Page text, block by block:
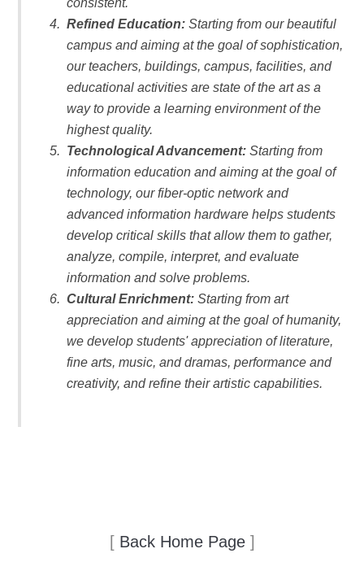
Refined Education: Starting from our beautiful
campus and aiming at the goal of sophistication,
our teachers, buildings, campus, facilities, and
educational activities are state of the art as a
way to provide a learning environment of the
highest quality.
Technological Advancement: Starting from
information education and aiming at the goal of
technology, our fiber-optic network and
advanced information hardware helps students
develop critical skills that allow them to gather,
analyze, compile, interpret, and evaluate
information and solve problems.
Cultural Enrichment: Starting from art
appreciation and aiming at the goal of humanity,
we develop students' appreciation of literature,
fine arts, music, and dramas, performance and
creativity, and refine their artistic capabilities.
[ Back Home Page]